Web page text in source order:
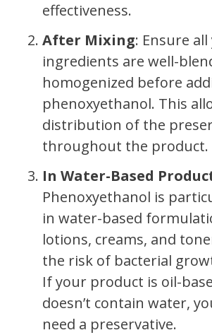
effectiveness.
After Mixing: Ensure
ingredients are well-
homogenized before
phenoxyethanol. This
distribution of the
throughout the product.
In Water-Based
Phenoxyethanol is
in water-based
lotions, creams, and
the risk of bacterial
If your product is oil-
doesn’t contain water,
need a preservative.